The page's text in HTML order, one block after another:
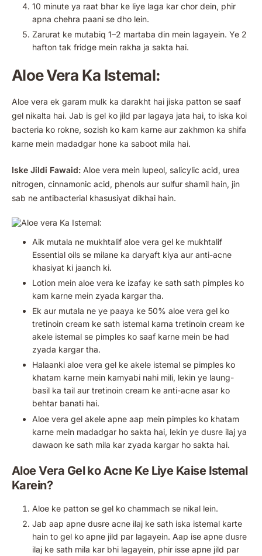
10 minute ya raat bhar ke liye laga kar chor dein, phir
apna chehra paani se dho lein.
Zarurat ke mutabiq 1–2 martaba din mein lagayein. Ye 2
hafton tak fridge mein rakha ja sakta hai.
Aloe Vera Ka Istemal:
Aloe vera ek garam mulk ka darakht hai jiska patton se saaf
gel nikalta hai. Jab is gel ko jild par lagaya jata hai, to iska koi
bacteria ko rokne, sozish ko kam karne aur zakhmon ka shifa
karne mein madadgar hone ka saboot mila hai.
Iske Jildi Fawaid: Aloe vera mein lupeol, salicylic acid, urea
nitrogen, cinnamonic acid, phenols aur sulfur shamil hain, jin
sab ne antibacterial khasusiyat dikhai hain.
Aik mutala ne mukhtalif aloe vera gel ke mukhtalif
Essential oils se milane ka daryaft kiya aur anti-acne
khasiyat ki jaanch ki.
Lotion mein aloe vera ke izafay ke sath sath pimples ko
kam karne mein zyada kargar tha.
Ek aur mutala ne ye paaya ke 50% aloe vera gel ko
tretinoin cream ke sath istemal karna tretinoin cream ke
akele istemal se pimples ko saaf karne mein be had
zyada kargar tha.
Halaanki aloe vera gel ke akele istemal se pimples ko
khatam karne mein kamyabi nahi mili, lekin ye laung-
basil ka tail aur tretinoin cream ke anti-acne asar ko
behtar banati hai.
Aloe vera gel akele apne aap mein pimples ko khatam
karne mein madadgar ho sakta hai, lekin ye dusre ilaj ya
dawaon ke sath mila kar zyada kargar ho sakta hai.
Aloe Vera Gel ko Acne Ke Liye Kaise Istemal
Karein?
Aloe ke patton se gel ko chammach se nikal lein.
Jab aap apne dusre acne ilaj ke sath iska istemal karte
hain to gel ko apne jild par lagayein. Aap ise apne dusre
ilaj ke sath mila kar bhi lagayein, phir isse apne jild par